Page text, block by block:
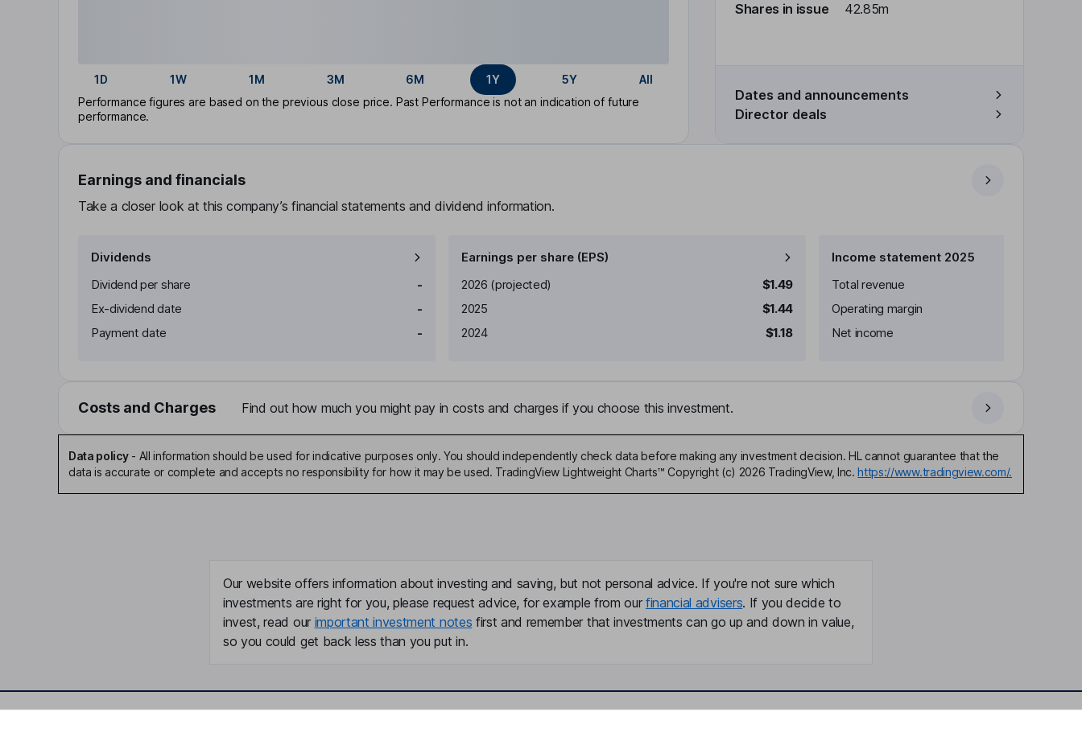
1D 1W 1M 3M 6M 1Y 5Y
All
Performance figures are based on the previous close price. Past Performance is not an indication of future
performance.
Shares in issue
42.85m
Dates and announcements
Director deals
Earnings and financials
Take a closer look at this company’s financial statements and dividend information.
Dividends
Dividend per share
-
Ex-dividend date
-
Payment date
-
Earnings per share (EPS)
Earnings per share
2026 (projected)
$1.49
2025
$1.44
2024
$1.18
Income statement 2025
Total revenue
Operating margin
Net income
Costs and Charges Find out how much you might pay in costs and charges if you choose this investment.
Data policy- All information should be used for indicative purposes only. You should independently check data before making any investment decision. HL cannot guarantee that the
data is accurate or complete and accepts no responsibility for how it may be used. TradingView Lightweight Charts™ Copyright (c) 2026 TradingView, Inc. https://www.tradingview.com/.
Our website offers information about investing and saving, but not personal advice. If you're not sure which
investments are right for you, please request advice, for example from our financial advisers. If you decide to
invest, read our important investment notes first and remember that investments can go up and down in value,
so you could get back less than you put in.